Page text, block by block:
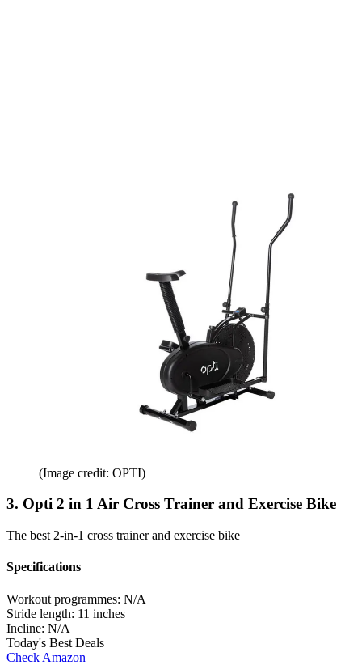
(Image credit: OPTI)
3. Opti 2 in 1 Air Cross Trainer and Exercise Bike
The best 2-in-1 cross trainer and exercise bike
Specifications
Workout programmes: N/A
Stride length: 11 inches
Incline: N/A
Today's Best Deals
Check Amazon